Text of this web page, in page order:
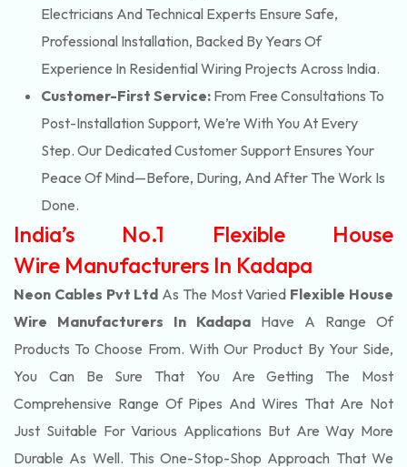
Electricians And Technical Experts Ensure Safe,
Professional Installation, Backed By Years Of
Experience In Residential Wiring Projects Across India.
Customer-First Service: From Free Consultations To
Post-Installation Support, We’re With You At Every
Step. Our Dedicated Customer Support Ensures Your
Peace Of Mind—Before, During, And After The Work Is
Done.
India’s No.1 Flexible House
Wire Manufacturers In Kadapa
Neon Cables Pvt Ltd As The Most Varied Flexible House
Wire Manufacturers In Kadapa Have A Range Of
Products To Choose From. With Our Product By Your Side,
You Can Be Sure That You Are Getting The Most
Comprehensive Range Of Pipes And Wires That Are Not
Just Suitable For Various Applications But Are Way More
Durable As Well. This One-Stop-Shop Approach That We